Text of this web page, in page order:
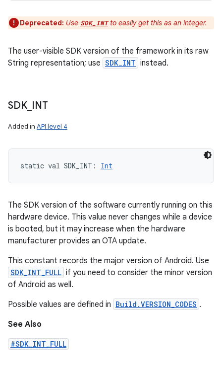
Deprecated: Use SDK_INTto easily get this as an integer.
The user-visible SDK version of the framework in its raw
String representation; use SDK_INT instead.
SDK_ INT
Added in API level 4
static val SDK_INT : Int
The SDK version of the software currently running on this
hardware device. This value never changes while a device
is booted, but it may increase when the hardware
manufacturer provides an OTA update.
This constant records the major version of Android. Use
SDK_INT_FULL if you need to consider the minor version
of Android as well.
Possible values are defined in Build.VERSION_CODES .
See Also
#SDK_INT_FULL